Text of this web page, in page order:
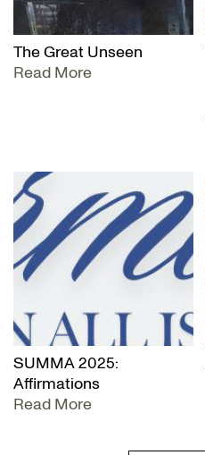
The Great Unseen
Read More
SUMMA 2025:
Affirmations
Read More